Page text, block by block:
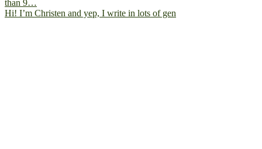
Hi! I’m Christen and yep, I write in lots of gen